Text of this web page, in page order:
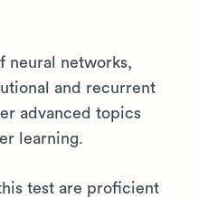
neural networks,
and recurrent
advanced topics
learning.
test are proficient